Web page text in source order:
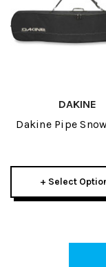
DAKINE
Dakine Pipe
+ Select